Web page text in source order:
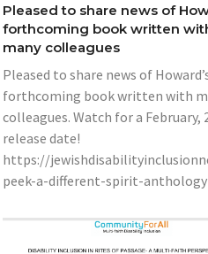
Pleased to share news of
forthcoming book written
many colleagues
Pleased to share news of
forthcoming book written with
colleagues. Watch for a February,
release date!
https://
peek-a-different-spirit-anthology